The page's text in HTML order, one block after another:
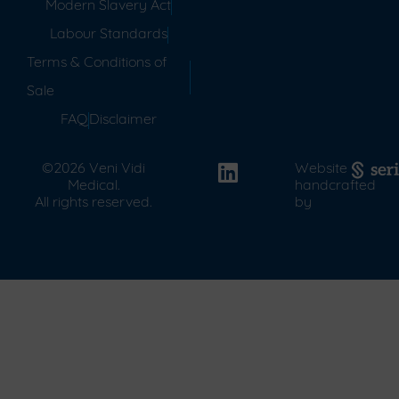
Modern Slavery Act
Labour Standards
Terms & Conditions of
Sale
FAQDisclaimer
©2026 Veni Vidi
Medical.
All rights reserved.
Website
handcrafted
by